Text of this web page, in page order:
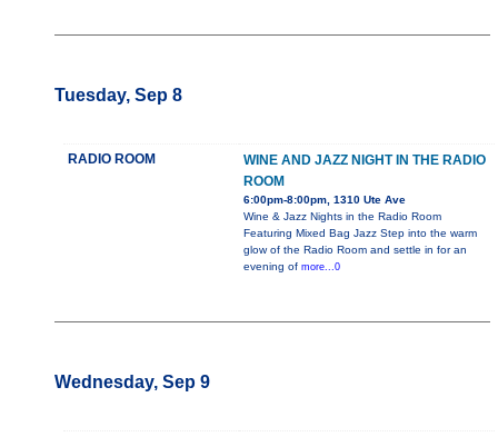
Tuesday, Sep 8
RADIO ROOM
WINE AND JAZZ NIGHT IN THE RADIO
ROOM
6:00pm-8:00pm, 1310 Ute Ave
Wine & Jazz Nights in the Radio Room
Featuring Mixed Bag Jazz Step into the warm
glow of the Radio Room and settle in for an
evening of more...0
Wednesday, Sep 9